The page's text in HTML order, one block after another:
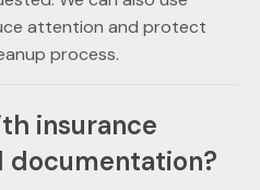
attention and protect
process.
insurance
documentation?